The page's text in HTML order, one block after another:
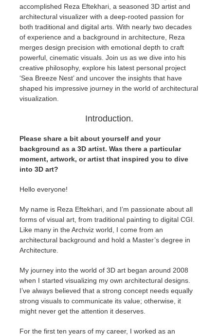
Historial de pagos
Editar perfil
TeamManager
2017
2016
Envío de trabajo de SketchUp
Envío de trabajo de Rhino
Redshift
Arnold
Octane
Mental Ray
Modo
Softimage
SketchUp
Rhino
accomplished Reza Eftekhari, a seasoned 3D artist and
architectural visualizer with a deep-rooted passion for
both traditional and digital arts. With nearly two decades
of experience and a background in architecture, Reza
merges design precision with emotional depth to craft
powerful, cinematic visuals. Join us as we dive into his
creative philosophy, explore his latest personal project
‘Sea Breeze Nest’ and uncover the insights that have
shaped his impressive journey in the world of architectural
visualization.
Introduction.
Please share a bit about yourself and your
background as a 3D artist. Was there a particular
moment, artwork, or artist that inspired you to dive
into 3D art?
Hello everyone!
My name is Reza Eftekhari, and I’m passionate about all
forms of visual art, from traditional painting to digital CGI.
Like many in the Archviz world, I come from an
architectural background and hold a Master’s degree in
Architecture.
My journey into the world of 3D art began around 2008
when I started visualizing my own architectural designs.
I’ve always believed that a strong concept needs equally
strong visuals to communicate its value; otherwise, it
might never get the attention it deserves.
For the first ten years of my career, I worked as an